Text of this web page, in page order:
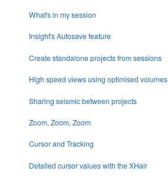
What's in my session
Insight's Autosave feature
Create standalone projects from sessions
High speed views using optimised volumes
Sharing seismic between projects
Zoom, Zoom, Zoom
Cursor and Tracking
Detailed cursor values with the XHair